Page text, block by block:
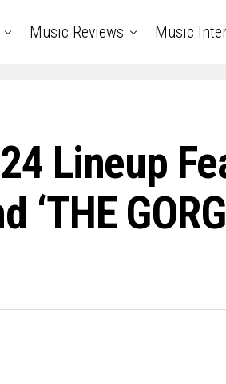
Music Reviews Music
Lineup